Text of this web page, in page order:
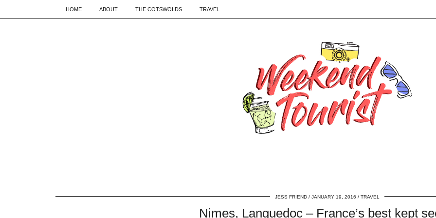
HOME ABOUT THE COTSWOLDS TRAVEL
JESS FRIEND JANUARY 19, 2016 TRAVEL
Nimes, Languedoc – France’s best kept